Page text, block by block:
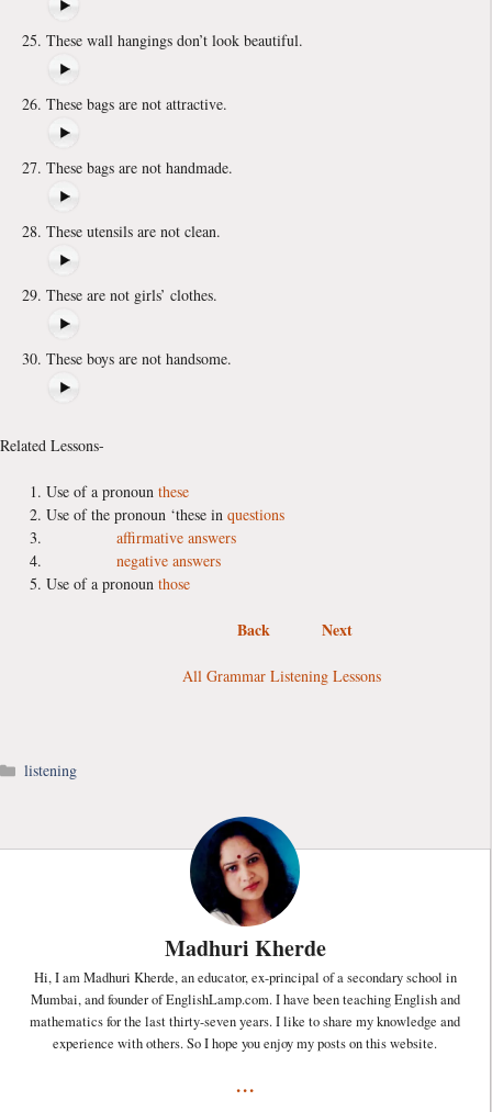
These wall hangings don’t look beautiful.
These bags are not attractive.
These bags are not handmade.
These utensils are not clean.
These are not girls’ clothes.
These boys are not handsome.
Related Lessons-
Use of a pronoun these
Use of the pronoun ‘these in questions
affirmative answers
negative answers
Use of a pronoun those
Back Next
All Grammar Listening Lessons
Categories
listening
Madhuri Kherde
Hi, I am Madhuri Kherde, an educator, ex-principal of a secondary school in
Mumbai, and founder of EnglishLamp.com. I have been teaching English and
mathematics for the last thirty-seven years. I like to share my knowledge and
experience with others. So I hope you enjoy my posts on this website.
...